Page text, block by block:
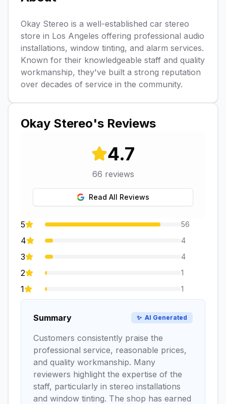
Okay Stereo is a well-established car stereo
store in Los Angeles offering professional audio
installations, window tinting, and alarm services.
Known for their knowledgeable staff and quality
workmanship, they've built a strong reputation
over decades of service in the community.
Okay Stereo's Reviews
4.7
66 reviews
Read All Reviews
5 56
4 4
3 4
2 1
1 1
Summary ✨ AI Generated
Customers consistently praise the
professional service, reasonable prices,
and quality workmanship. Many
reviewers highlight the expertise of the
staff, particularly in stereo installations
and window tinting. The shop has earned